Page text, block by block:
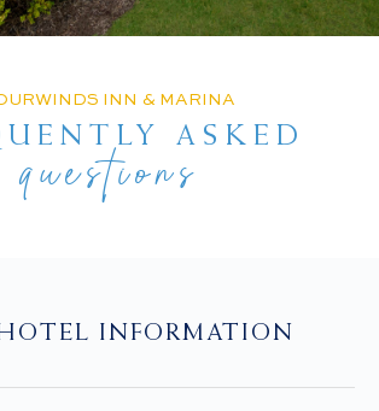
INN & MARINA
ASKED
questions
INFORMATION
31 1 2 3 4 5